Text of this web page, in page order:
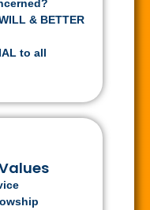
& BETTER
to all